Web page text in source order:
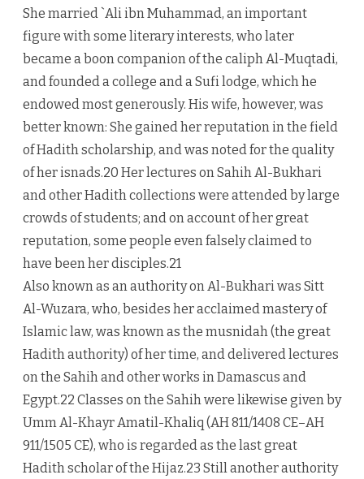
She married `Ali ibn Muhammad, an important
figure with some literary interests, who later
became a boon companion of the caliph Al-Muqtadi,
and founded a college and a Sufi lodge, which he
endowed most generously. His wife, however, was
better known: She gained her reputation in the field
of Hadith scholarship, and was noted for the quality
of her isnads.20 Her lectures on Sahih Al-Bukhari
and other Hadith collections were attended by large
crowds of students; and on account of her great
reputation, some people even falsely claimed to
have been her disciples.21
Also known as an authority on Al-Bukhari was Sitt
Al-Wuzara, who, besides her acclaimed mastery of
Islamic law, was known as the musnidah (the great
Hadith authority) of her time, and delivered lectures
on the Sahih and other works in Damascus and
Egypt.22 Classes on the Sahih were likewise given by
Umm Al-Khayr Amatil-Khaliq (AH 811/1408 CE–AH
911/1505 CE), who is regarded as the last great
Hadith scholar of the Hijaz.23 Still another authority